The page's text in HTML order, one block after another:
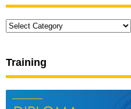
Categories
Training